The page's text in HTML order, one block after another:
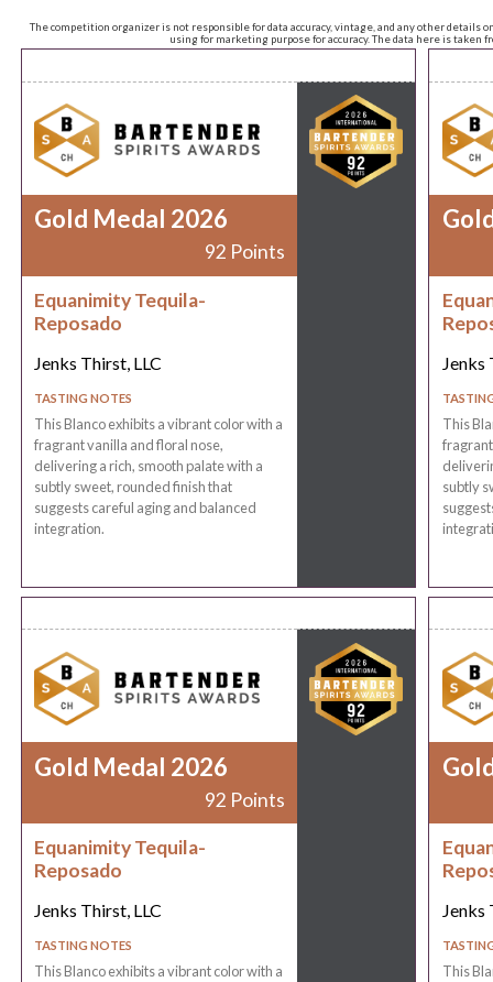
The competition organizer is not responsible for data accuracy, vintage, and any other
using for marketing purpose for accuracy. The data here is taken
Gold Medal 2026
92 Points
Equanimity Tequila-
Reposado
Jenks Thirst, LLC
TASTING NOTES
This Blanco exhibits a vibrant color with a
fragrant vanilla and floral nose,
delivering a rich, smooth palate with a
subtly sweet, rounded finish that
suggests careful aging and balanced
integration.
Jenks
This
subtly
Gold Medal 2026
92 Points
Equanimity Tequila-
Reposado
Jenks Thirst, LLC
TASTING NOTES
This Blanco exhibits a vibrant color with a
Jenks
This